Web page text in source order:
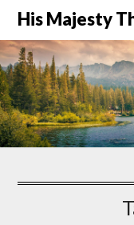
His Majesty